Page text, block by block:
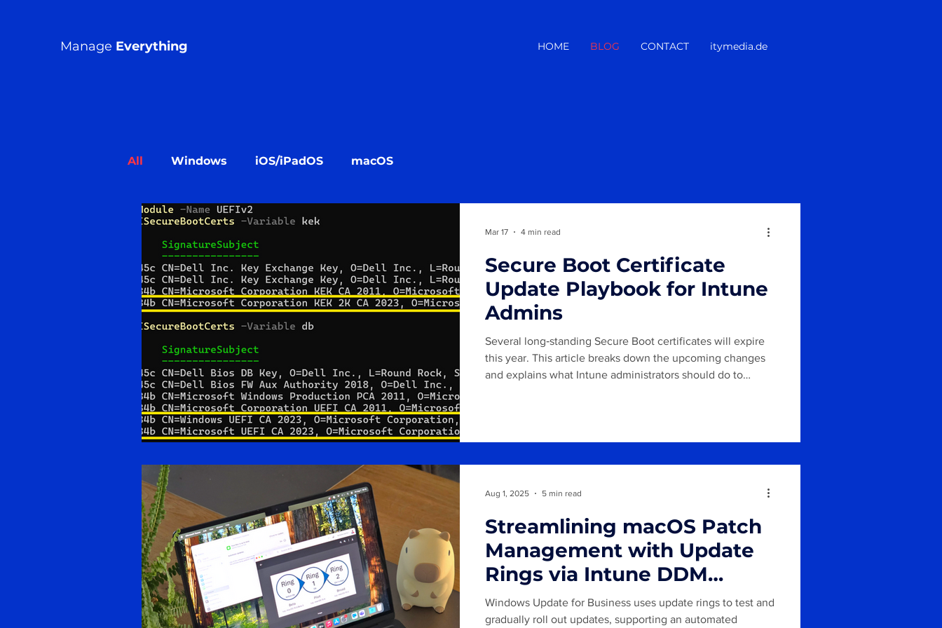
Manage Everything HOME BLOG CONTACT itymedia.de
All Windows iOS/iPadOS macOS
Secure Boot Certificate
Update Playbook for Intune
Admins
Several long‑standing Secure Boot certificates will expire
this year. This article breaks down the upcoming changes
and explains what Intune administrators should do to
Mar 17 4 min read
Streamlining macOS Patch
Management with Update
Rings via Intune DDM
policies
Windows Update for Business uses update rings to test and
gradually roll out updates, supporting an automated
Aug 1, 2025 5 min read